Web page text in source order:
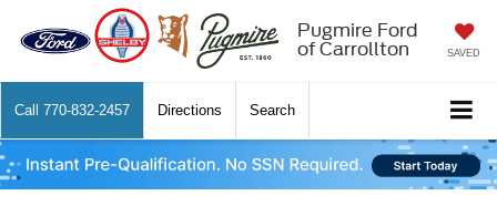
Pugmire Ford
of Carrollton
SAVED
Call 770-832-2457 Directions Search